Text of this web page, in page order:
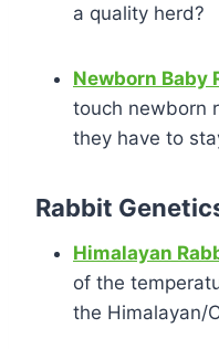
a quality herd?
Newborn Baby
touch newborn
they have to
Rabbit
Himalayan
of the
the Himalayan/